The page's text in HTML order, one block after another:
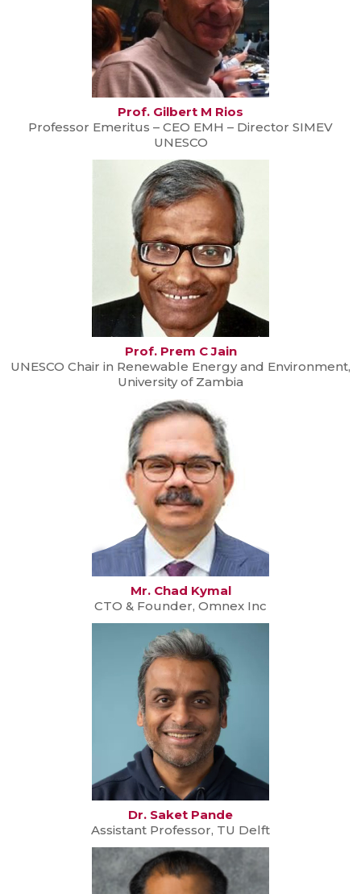
Prof. Gilbert M Rios
Professor Emeritus – CEO EMH – Director SIMEV
UNESCO
Prof. Prem C Jain
UNESCO Chair in Renewable Energy and Environment,
University of Zambia
Mr. Chad Kymal
CTO & Founder, Omnex Inc
Dr. Saket Pande
Assistant Professor, TU Delft